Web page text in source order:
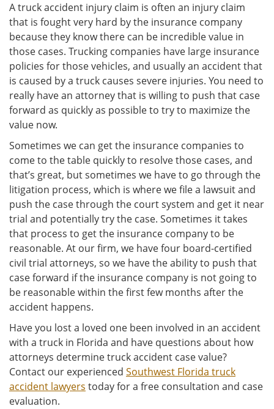
A truck accident injury claim is often an injury claim
that is fought very hard by the insurance company
because they know there can be incredible value in
those cases. Trucking companies have large insurance
policies for those vehicles, and usually an accident that
is caused by a truck causes severe injuries. You need to
really have an attorney that is willing to push that case
forward as quickly as possible to try to maximize the
value now.
Sometimes we can get the insurance companies to
come to the table quickly to resolve those cases, and
that’s great, but sometimes we have to go through the
litigation process, which is where we file a lawsuit and
push the case through the court system and get it near
trial and potentially try the case. Sometimes it takes
that process to get the insurance company to be
reasonable. At our firm, we have four board-certified
civil trial attorneys, so we have the ability to push that
case forward if the insurance company is not going to
be reasonable within the first few months after the
accident happens.
Have you lost a loved one been involved in an accident
with a truck in Florida and have questions about how
attorneys determine truck accident case value?
Contact our experienced Southwest Florida truck
accident lawyers today for a free consultation and case
evaluation.